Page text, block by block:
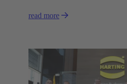
read more